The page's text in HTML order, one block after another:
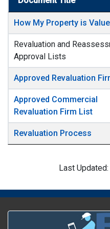
How My Property is
Revaluation and
Approval Lists
Approved Revaluation
Approved Commercial
Revaluation Firm List
Revaluation Process
Last